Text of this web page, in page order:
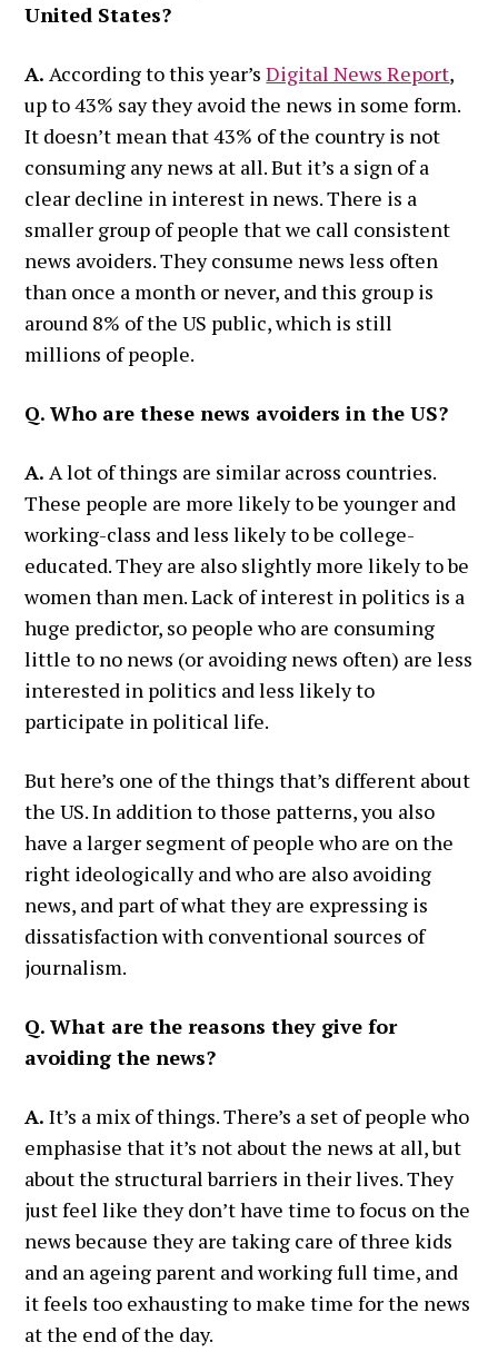
United States?
A.According to this year’sDigital News Report,
up to 43% say they avoid the news in some form.
It doesn’t mean that 43% of the country is not
consuming any news at all. But it’s a sign of a
clear decline in interest in news. There is a
smaller group of people that we call consistent
news avoiders. They consume news less often
than once a month or never, and this group is
around 8% of the US public, which is still
millions of people.
Q. Who are these news avoiders in the US?
A. A lot of things are similar across countries.
These people are more likely to be younger and
working-class and less likely to be college-
educated. They are also slightly more likely to be
women than men. Lack of interest in politics is a
huge predictor, so people who are consuming
little to no news (or avoiding news often) are less
interested in politics and less likely to
participate in political life.
But here’s one of the things that’s different about
the US. In addition to those patterns, you also
have a larger segment of people who are on the
right ideologically and who are also avoiding
news, and part of what they are expressing is
dissatisfaction with conventional sources of
journalism.
Q. What are the reasons they give for
avoiding the news?
A.It’s a mix of things. There’s a set of people who
emphasise that it’s not about the news at all, but
about the structural barriers in their lives. They
just feel like they don’t have time to focus on the
news because they are taking care of three kids
and an ageing parent and working full time, and
it feels too exhausting to make time for the news
at the end of the day.